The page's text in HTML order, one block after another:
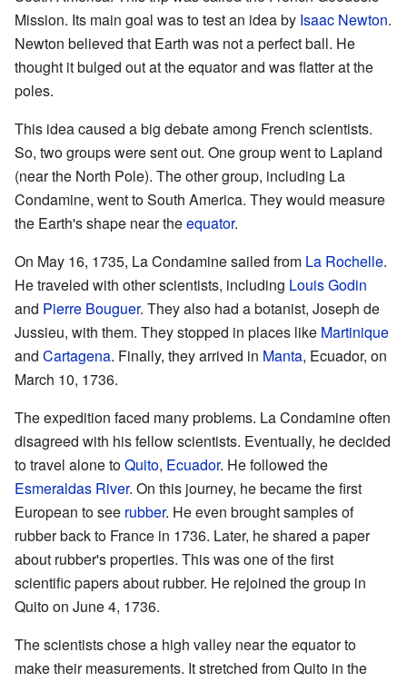
Mission. Its main goal was to test an idea by Isaac Newton.
Newton believed that Earth was not a perfect ball. He
thought it bulged out at the equator and was flatter at the
poles.
This idea caused a big debate among French scientists.
So, two groups were sent out. One group went to Lapland
(near the North Pole). The other group, including La
Condamine, went to South America. They would measure
the Earth's shape near theequator.
On May 16, 1735, La Condamine sailed from La Rochelle.
He traveled with other scientists, including Louis Godin
and Pierre Bouguer. They also had a botanist, Joseph de
Jussieu, with them. They stopped in places like Martinique
and Cartagena. Finally, they arrived in Manta, Ecuador, on
March 10, 1736.
The expedition faced many problems. La Condamine often
disagreed with his fellow scientists. Eventually, he decided
to travel alone toQuito, Ecuador. He followed the
Esmeraldas River. On this journey, he became the first
European to see rubber. He even brought samples of
rubber back to France in 1736. Later, he shared a paper
about rubber's properties. This was one of the first
scientific papers about rubber. He rejoined the group in
Quito on June 4, 1736.
The scientists chose a high valley near the equator to
make their measurements. It stretched from Quito in the